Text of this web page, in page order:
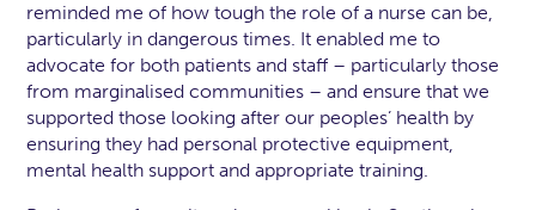
reminded me of how tough the role of a nurse can be,
particularly in dangerous times. It enabled me to
advocate for both patients and staff – particularly those
from marginalised communities – and ensure that we
supported those looking after our peoples’ health by
ensuring they had personal protective equipment,
mental health support and appropriate training.